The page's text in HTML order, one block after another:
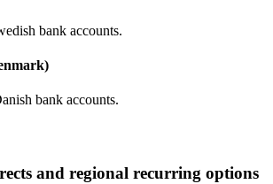
bank accounts.
bank accounts.
and regional recurring options